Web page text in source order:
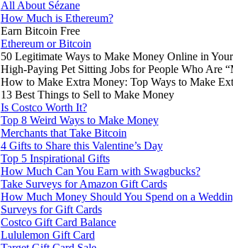
All About Sézane
How Much is Ethereum?
Earn Bitcoin Free
Ethereum or Bitcoin
50 Legitimate Ways to Make Money Online in Your
High-Paying Pet Sitting Jobs for People Who Are
How to Make Extra Money: Top Ways to Make
13 Best Things to Sell to Make Money
Is Costco Worth It?
Top 8 Weird Ways to Make Money
Merchants that Take Bitcoin
4 Gifts to Share this Valentine’s Day
Top 5 Inspirational Gifts
How Much Can You Earn with Swagbucks?
Take Surveys for Amazon Gift Cards
How Much Money Should You Spend on a
Surveys for Gift Cards
Costco Gift Card Balance
Lululemon Gift Card